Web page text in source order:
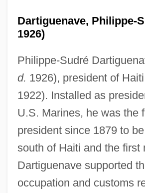
Dartiguenave, Philippe-
1926)
Philippe-Sudré
d. 1926), president of
1922). Installed as
U.S. Marines, he was the
president since 1879 to
south of Haiti and the first
Dartiguenave supported
occupation and customs